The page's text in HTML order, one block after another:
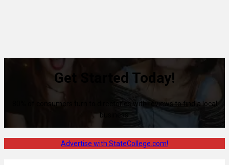
Get Started Today!
80% of consumers turn to directories with reviews to find a local
business.
Advertise with StateCollege.com!